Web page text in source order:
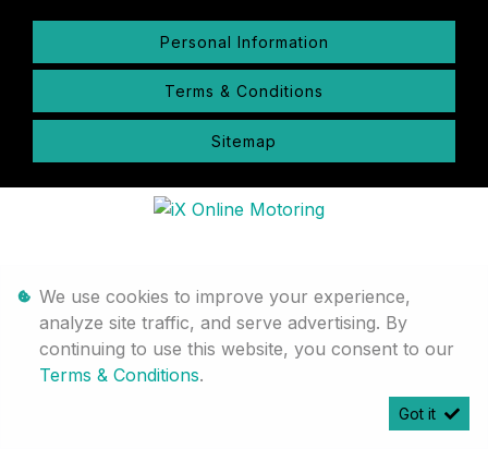
Personal Information
Terms & Conditions
Sitemap
We use cookies to improve your experience,
analyze site traffic, and serve advertising. By
continuing to use this website, you consent to our
Terms & Conditions.
Got it